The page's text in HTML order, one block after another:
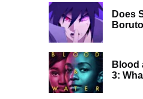
Does
Blood
3: